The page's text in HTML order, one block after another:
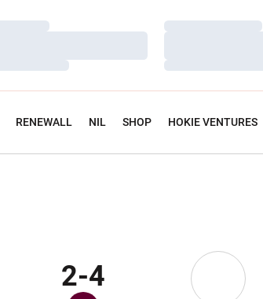
Loading…
Loading…
RENEWALL NIL SHOP HOKIE VENTURES
2-4